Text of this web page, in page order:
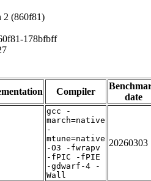
2 (860f81)
178bfbff
Compiler
date
gcc -
march=native
-
mtune=native
-O3 -fwrapv
-fPIC -fPIE
-gdwarf-4 -
Wall
20260303